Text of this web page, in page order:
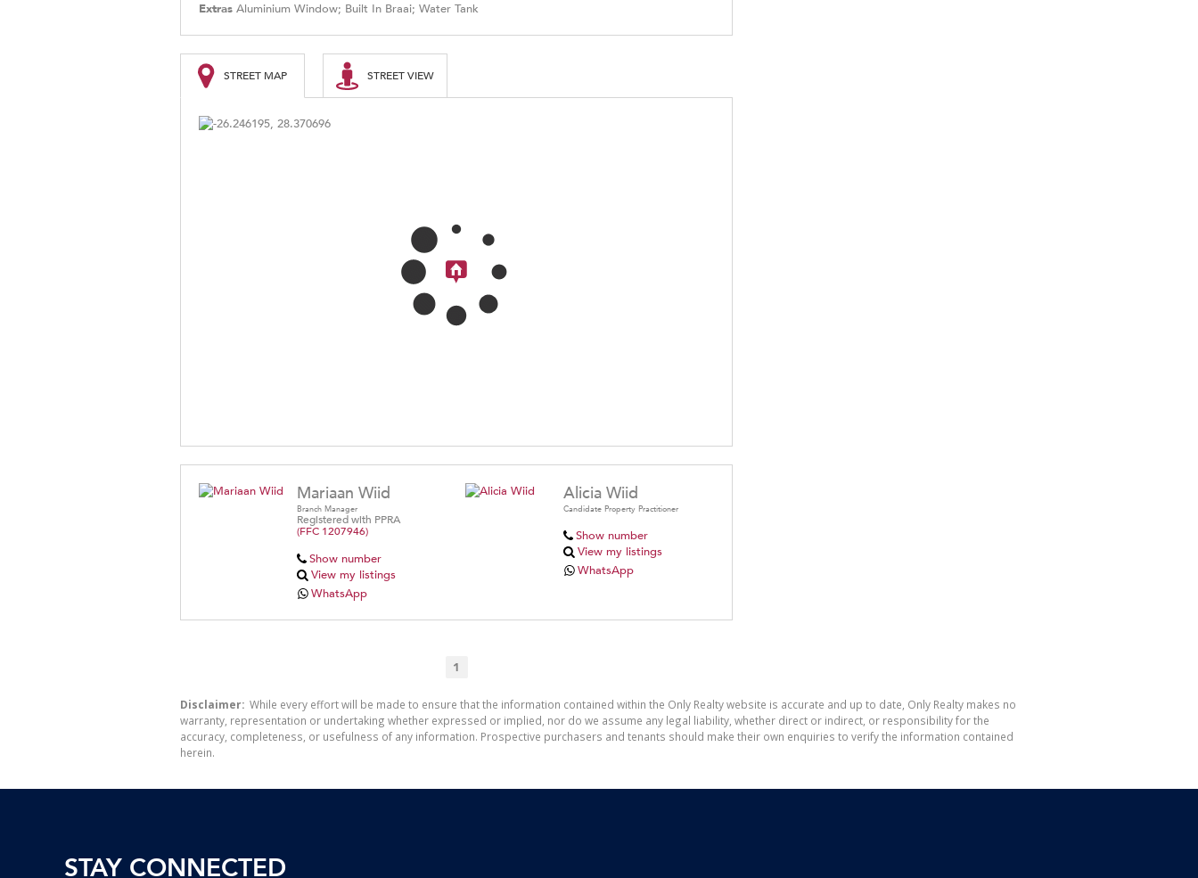
Extras Aluminium Window; Built In Braai; Water Tank
STREET MAP STREET VIEW
Mariaan Wiid
Branch Manager
Registered with PPRA
(FFC 1207946)
Show number
View my listings
WhatsApp
Alicia Wiid
Candidate Property Practitioner
Show number
View my listings
WhatsApp
1
Disclaimer: While every effort will be made to ensure that the information contained within the Only Realty website is accurate and up to date, Only Realty makes no
warranty, representation or undertaking whether expressed or implied, nor do we assume any legal liability, whether direct or indirect, or responsibility for the
accuracy, completeness, or usefulness of any information. Prospective purchasers and tenants should make their own enquiries to verify the information contained
herein.
STAY CONNECTED